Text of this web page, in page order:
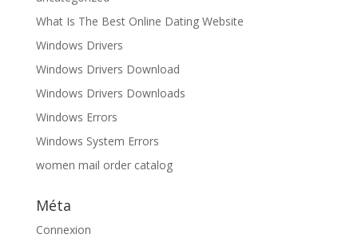
What Is The Best Online Dating Website
Windows Drivers
Windows Drivers Download
Windows Drivers Downloads
Windows Errors
Windows System Errors
women mail order catalog
Méta
Connexion